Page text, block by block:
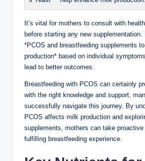
It’s ‍vital for mothers to consult with
before starting any new
*PCOS and breastfeeding supplements
production* based on individual
lead to better outcomes.
Breastfeeding with PCOS can certainly
with the ⁣right knowledge and support,
successfully navigate this journey. By
PCOS affects milk production and
supplements, mothers can ​take
fulfilling breastfeeding experience.